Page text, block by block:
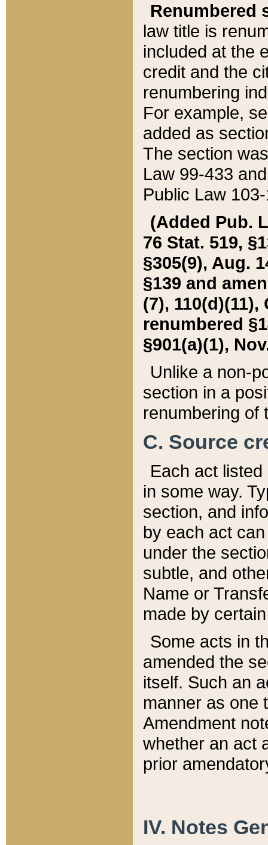
Renumbered
law title is
included at the
credit and the
renumbering
For example,
added as
The section
Law 99-433
Public Law
(Added Pub.
76 Stat. 519,
§305(9), Aug.
§139 and
(7), 110(d)(11),
renumbered
§901(a)(1),
Unlike a non-
section in a
renumbering of
C. Source
Each act
in some way.
section, and
by each act
under the
subtle, and
Name or
made by
Some acts in
amended the
itself. Such an
manner as one
Amendment
whether an act
prior
IV. Notes